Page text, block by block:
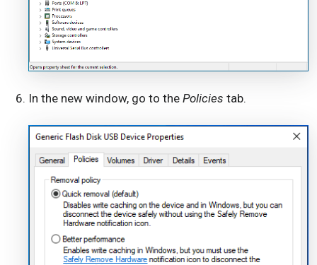
In the new window, go to the Policies tab.